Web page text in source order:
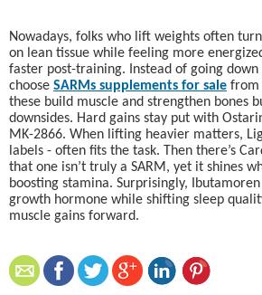
Nowadays, folks who lift weights often
on lean tissue while feeling more
faster post-training. Instead of going
choose SARMs supplements for sale from
these build muscle and strengthen bones
downsides. Hard gains stay put with
MK-2866. When lifting heavier matters,
labels - often fits the task. Then there’s
that one isn’t truly a SARM, yet it shines
boosting stamina. Surprisingly,
growth hormone while shifting sleep
muscle gains forward.